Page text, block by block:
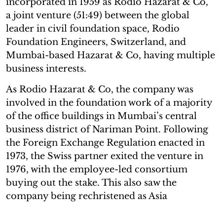
a joint venture (51:49) between the global
leader in civil foundation space, Rodio
Foundation Engineers, Switzerland, and
Mumbai-based Hazarat & Co, having multiple
business interests.
As Rodio Hazarat & Co, the company was
involved in the foundation work of a majority
of the office buildings in Mumbai’s central
business district of Nariman Point. Following
the Foreign Exchange Regulation enacted in
1973, the Swiss partner exited the venture in
1976, with the employee-led consortium
buying out the stake. This also saw the
company being rechristened as Asia